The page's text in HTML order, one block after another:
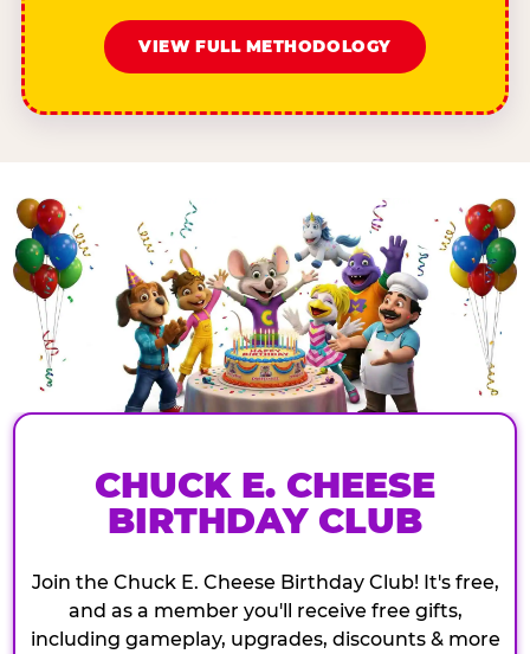
VIEW FULL METHODOLOGY
CHUCK E. CHEESE
BIRTHDAY CLUB
Join the Chuck E. Cheese Birthday Club! It's free,
and as a member you'll receive free gifts,
including gameplay, upgrades, discounts & more